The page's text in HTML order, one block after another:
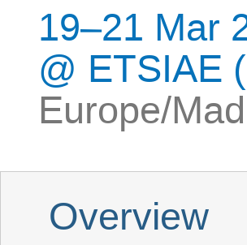
19–21 Mar
ETSIAE
Europe/
Event menu
Overview